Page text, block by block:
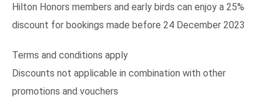
Hilton Honors members and early birds can enjoy a 25%
discount for bookings made before 24 December 2023
Terms and conditions apply
Discounts not applicable in combination with other
promotions and vouchers